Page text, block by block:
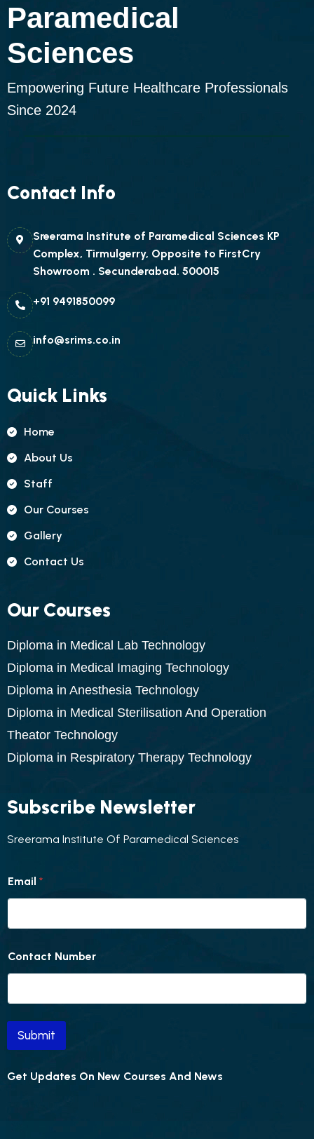
Paramedical
Sciences
Empowering Future Healthcare Professionals
Since 2024
Contact Info
Sreerama Institute of Paramedical Sciences KP
Complex, Tirmulgerry, Opposite to FirstCry
Showroom . Secunderabad. 500015
+91 9491850099
info@srims.co.in
Quick Links
Home
About Us
Staff
Our Courses
Gallery
Contact Us
Our Courses
Diploma in Medical Lab Technology
Diploma in Medical Imaging Technology
Diploma in Anesthesia Technology
Diploma in Medical Sterilisation And Operation
Theator Technology
Diploma in Respiratory Therapy Technology
Subscribe Newsletter
Sreerama Institute Of Paramedical Sciences
m
a
l
o
n
t
c
i
l
Email *
Contact Number
Submit
Get Updates On New Courses And News